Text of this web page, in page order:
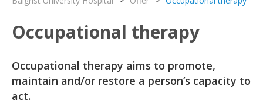
Occupational therapy
Occupational therapy aims to promote,
maintain and/or restore a person’s capacity to
act.